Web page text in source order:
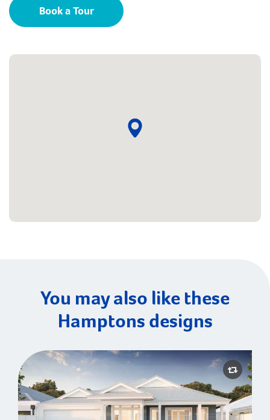
Book a Tour
You may also like these
Hamptons designs